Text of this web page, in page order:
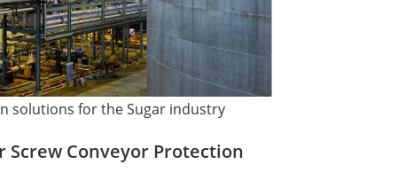
solutions for the Sugar industry
Screw Conveyor Protection